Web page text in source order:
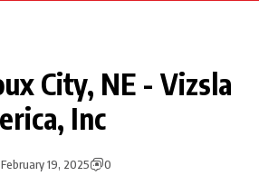
City, NE - Vizsla
Inc
February 19, 2025 0